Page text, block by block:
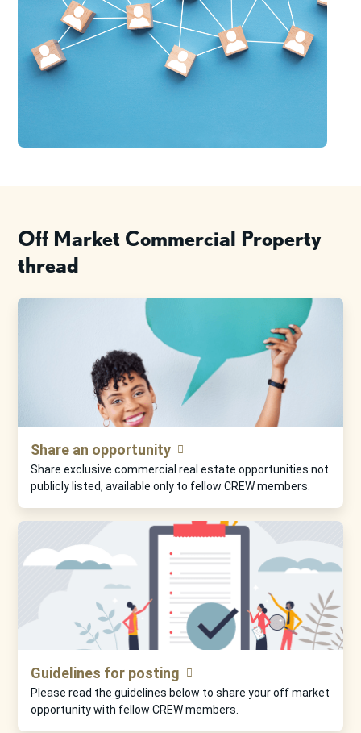
Off Market Commercial Property
thread
Share an opportunity
Share exclusive commercial real estate opportunities not
publicly listed, available only to fellow CREW members.
Guidelines for posting
Please read the guidelines below to share your off market
opportunity with fellow CREW members.